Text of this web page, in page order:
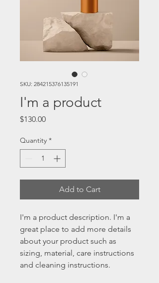
SKU: 284215376135191
I'm a product
$130.00Price
Quantity *
Add to Cart
I'm a product description. I'm a
great place to add more details
about your product such as
sizing, material, care instructions
and cleaning instructions.